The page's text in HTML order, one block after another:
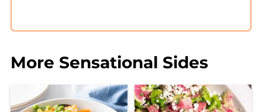
More Sensational Sides